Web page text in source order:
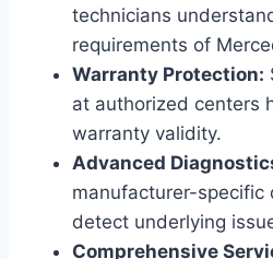
technicians
requirements of
Warranty Protection:
at authorized centers
warranty validity.
Advanced
manufacturer-specific
detect underlying
Comprehensive